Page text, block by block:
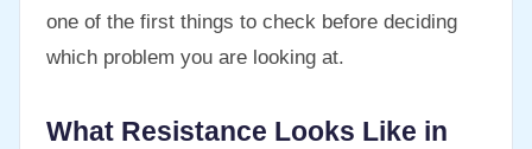
one of the first things to check before deciding
which problem you are looking at.
What Resistance Looks Like in